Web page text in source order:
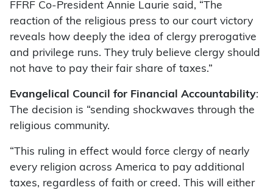
FFRF Co-President Annie Laurie said, “The
reaction of the religious press to our court victory
reveals how deeply the idea of clergy prerogative
and privilege runs. They truly believe clergy should
not have to pay their fair share of taxes.”
Evangelical Council for Financial Accountability:
The decision is “sending shockwaves through the
religious community.
“This ruling in effect would force clergy of nearly
every religion across America to pay additional
taxes, regardless of faith or creed. This will either